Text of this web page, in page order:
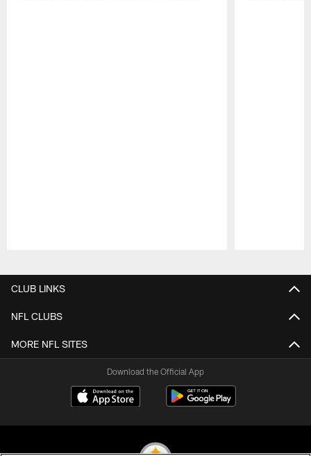
CLUB LINKS
NFL CLUBS
MORE NFL SITES
Download the Official App